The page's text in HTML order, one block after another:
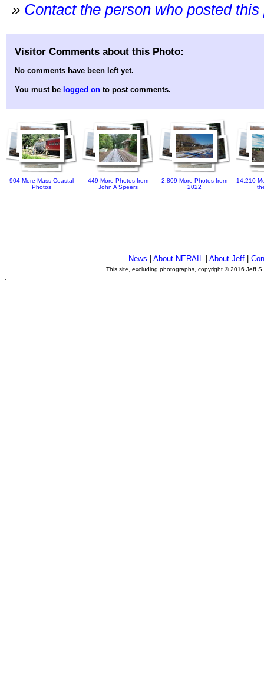
» Contact the person who posted this
Visitor Comments about this Photo:
No comments have been left yet.
You must be logged on to post comments.
904 More Mass Coastal
Photos
449 More Photos from
John A Speers
2,809 More Photos from
2022
14,210
News About NERAIL| About Jeff|
This site, excluding photographs, copyright © 2016 Jeff